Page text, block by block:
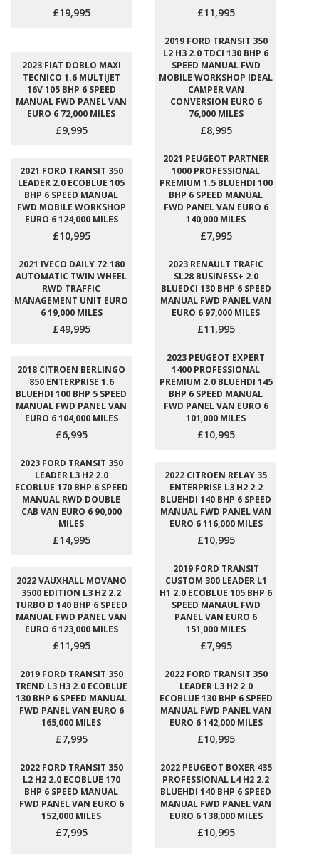
£19,995 £11,995
2023 FIAT DOBLO MAXI
TECNICO 1.6 MULTIJET
16V 105 BHP 6 SPEED
MANUAL FWD PANEL VAN
EURO 6 72,000 MILES
£9,995
2019 FORD TRANSIT 350
L2 H3 2.0 TDCI 130 BHP 6
SPEED MANUAL FWD
MOBILE WORKSHOP IDEAL
CAMPER VAN
CONVERSION EURO 6
76,000 MILES
£8,995
2021 FORD TRANSIT 350
LEADER 2.0 ECOBLUE 105
BHP 6 SPEED MANUAL
FWD MOBILE WORKSHOP
EURO 6 124,000 MILES
£10,995
2021 PEUGEOT PARTNER
1000 PROFESSIONAL
PREMIUM 1.5 BLUEHDI 100
BHP 6 SPEED MANUAL
FWD PANEL VAN EURO 6
140,000 MILES
£7,995
2021 IVECO DAILY 72.180
AUTOMATIC TWIN WHEEL
RWD TRAFFIC
MANAGEMENT UNIT EURO
6 19,000 MILES
£49,995
2023 RENAULT TRAFIC
SL28 BUSINESS+ 2.0
BLUEDCI 130 BHP 6 SPEED
MANUAL FWD PANEL VAN
EURO 6 97,000 MILES
£11,995
2018 CITROEN BERLINGO
850 ENTERPRISE 1.6
BLUEHDI 100 BHP 5 SPEED
MANUAL FWD PANEL VAN
EURO 6 104,000 MILES
£6,995
2023 PEUGEOT EXPERT
1400 PROFESSIONAL
PREMIUM 2.0 BLUEHDI 145
BHP 6 SPEED MANUAL
FWD PANEL VAN EURO 6
101,000 MILES
£10,995
2023 FORD TRANSIT 350
LEADER L3 H2 2.0
ECOBLUE 170 BHP 6 SPEED
MANUAL RWD DOUBLE
CAB VAN EURO 6 90,000
MILES
£14,995
2022 CITROEN RELAY 35
ENTERPRISE L3 H2 2.2
BLUEHDI 140 BHP 6 SPEED
MANUAL FWD PANEL VAN
EURO 6 116,000 MILES
£10,995
2022 VAUXHALL MOVANO
3500 EDITION L3 H2 2.2
TURBO D 140 BHP 6 SPEED
MANUAL FWD PANEL VAN
EURO 6 123,000 MILES
£11,995
2019 FORD TRANSIT
CUSTOM 300 LEADER L1
H1 2.0 ECOBLUE 105 BHP 6
SPEED MANAUL FWD
PANEL VAN EURO 6
151,000 MILES
£7,995
2019 FORD TRANSIT 350
TREND L3 H3 2.0 ECOBLUE
130 BHP 6 SPEED MANUAL
FWD PANEL VAN EURO 6
165,000 MILES
£7,995
2022 FORD TRANSIT 350
LEADER L3 H2 2.0
ECOBLUE 130 BHP 6 SPEED
MANUAL FWD PANEL VAN
EURO 6 142,000 MILES
£10,995
2022 FORD TRANSIT 350
L2 H2 2.0 ECOBLUE 170
BHP 6 SPEED MANUAL
FWD PANEL VAN EURO 6
152,000 MILES
£7,995
2022 PEUGEOT BOXER 435
PROFESSIONAL L4 H2 2.2
BLUEHDI 140 BHP 6 SPEED
MANUAL FWD PANEL VAN
EURO 6 138,000 MILES
£10,995